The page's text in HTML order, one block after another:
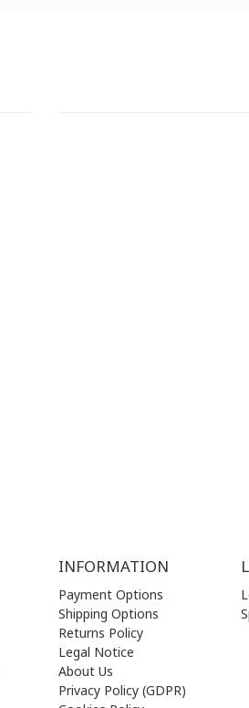
INFORMATION
Payment Options
Shipping Options
Returns Policy
Legal Notice
About Us
Privacy Policy (GDPR)